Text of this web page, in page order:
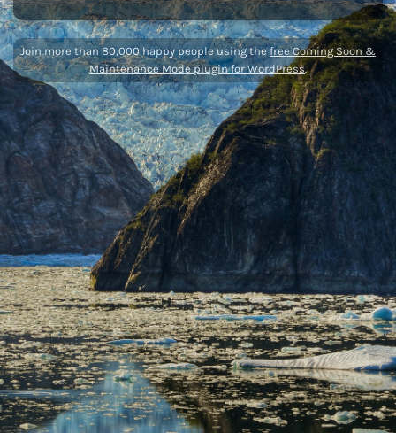
Join more than 80,000 happy people using thefree Coming Soon &
Maintenance Mode plugin for WordPress.